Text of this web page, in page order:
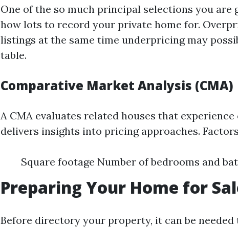
One of the so much principal selections you are
how lots to record your private home for.
listings at the same time underpricing may
table.
Comparative Market Analysis (CMA)
A CMA evaluates related houses that
delivers insights into pricing approaches.
Square footage Number of bedrooms and
Preparing Your Home for
Before directory your property, it can be needed